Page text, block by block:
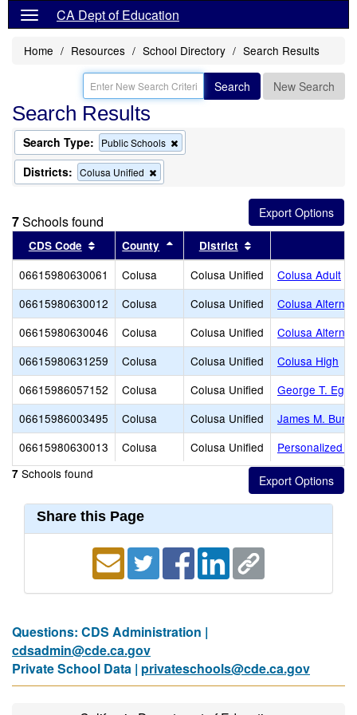
CA Dept of Education
Home Resources School Directory Search Results
Search New Search
Search Results
Search Type: Public Schools
this
Districts: Colusa Unified
this
search
7Schools found
CDS Code Sort results by this header
County Sort results by this header
District
06615980630061 Colusa Colusa Unified
Colusa Adult
06615980630012
Colusa Colusa Unified
Colusa
06615980630046
Colusa Colusa Unified
Colusa
06615980631259
Colusa Colusa Unified
Colusa High
06615986057152
Colusa Colusa Unified
George T.
06615986003495
Colusa Colusa Unified
James M.
06615980630013
Colusa Colusa Unified Personalized
7 Schools found
Share this Page
Questions: CDS Administration |
cdsadmin@cde.ca.gov
Private School Data | privateschools@cde.ca.gov